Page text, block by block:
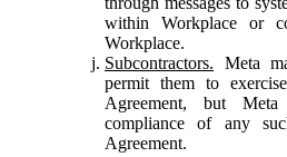
within Workplace or
Workplace.
Subcontractors. Meta
permit them to
Agreement, but
compliance of any
Agreement.